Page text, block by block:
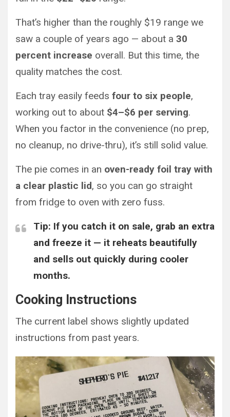
That’s higher than the roughly $19 range we
saw a couple of years ago — about a 30
percent increase overall. But this time, the
quality matches the cost.
Each tray easily feeds four to six people,
working out to about $4–$6 per serving.
When you factor in the convenience (no prep,
no cleanup, no drive-thru), it’s still solid value.
The pie comes in an oven-ready foil tray with
a clear plastic lid, so you can go straight
from fridge to oven with zero fuss.
Tip: If you catch it on sale, grab an extra
and freeze it — it reheats beautifully
and sells out quickly during cooler
months.
Cooking Instructions
The current label shows slightly updated
instructions from past years.